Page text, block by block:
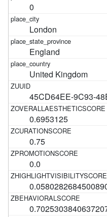
0
London
England
United Kingdom
45CD64EE-9C93-
0.6953125
0.75
0.0